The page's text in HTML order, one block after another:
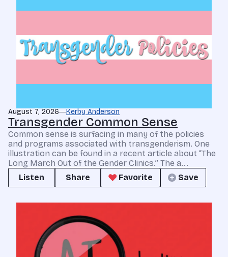
August 7, 2026 Kerby Anderson
Transgender Common Sense
Common sense is surfacing in many of the policies
and programs associated with transgenderism. One
illustration can be found in a recent article about “The
Long March Out of the Gender Clinics.” The a...
Listen
Share Favorite Save